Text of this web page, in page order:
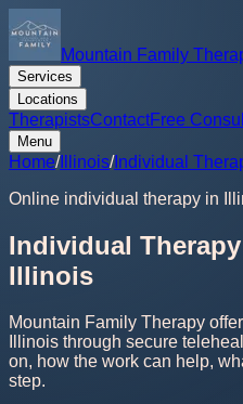
Mountain Family
Services
Locations
TherapistsContactFree
Menu
Home/Illinois/Individual
Online individual therapy in
Individual
Illinois
Mountain Family Therapy
Illinois through secure
on, how the work can help,
step.